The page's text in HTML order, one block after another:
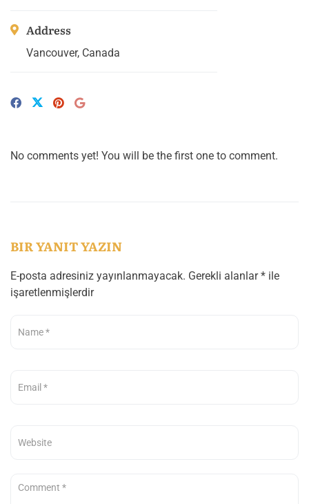
Address
Vancouver, Canada
No comments yet! You will be the first one to comment.
BIR YANIT YAZIN
E-posta adresiniz yayınlanmayacak. Gerekli alanlar* ile
işaretlenmişlerdir